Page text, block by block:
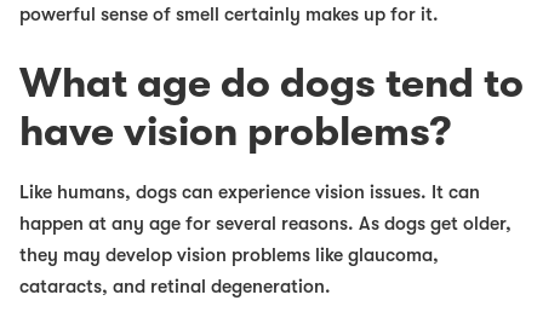
powerful sense of smell certainly makes up for it.
What age do dogs tend to
have vision problems?
Like humans, dogs can experience vision issues. It can
happen at any age for several reasons. As dogs get older,
they may develop vision problems like glaucoma,
cataracts, and retinal degeneration.